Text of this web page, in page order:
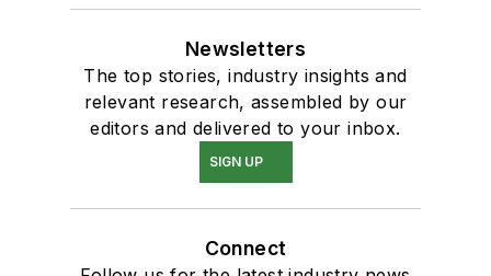
Newsletters
The top stories, industry insights and
relevant research, assembled by our
editors and delivered to your inbox.
SIGN UP
Connect